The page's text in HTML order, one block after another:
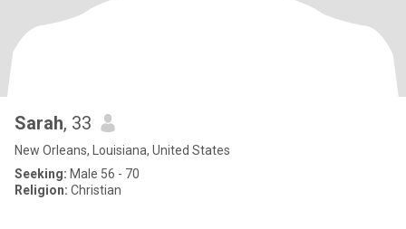
Sarah, 33
New Orleans, Louisiana, United States
Seeking: Male 56 - 70
Religion: Christian